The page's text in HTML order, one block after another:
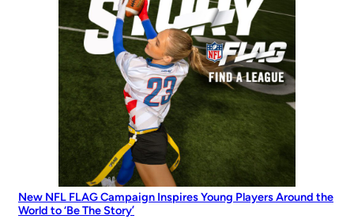
&
Run
at
the
Maria
Pepe
Legacy
Series
New NFL FLAG Campaign Inspires Young Players Around the
World to ‘Be The Story’